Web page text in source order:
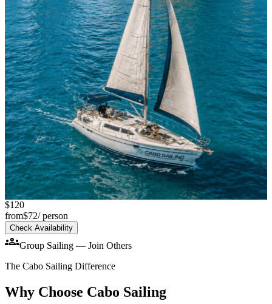
chevron_left chevron_right
Sailing Boat 38'
groupUp to 9 Guests
Sailing Boat 38'–42'
groupUp to 14 Guests
Sailing Cruise
-40%
$120
from$72/ person
Check Availability
groupsGroup Sailing — Join Others
The Cabo Sailing Difference
Why Choose Cabo Sailing